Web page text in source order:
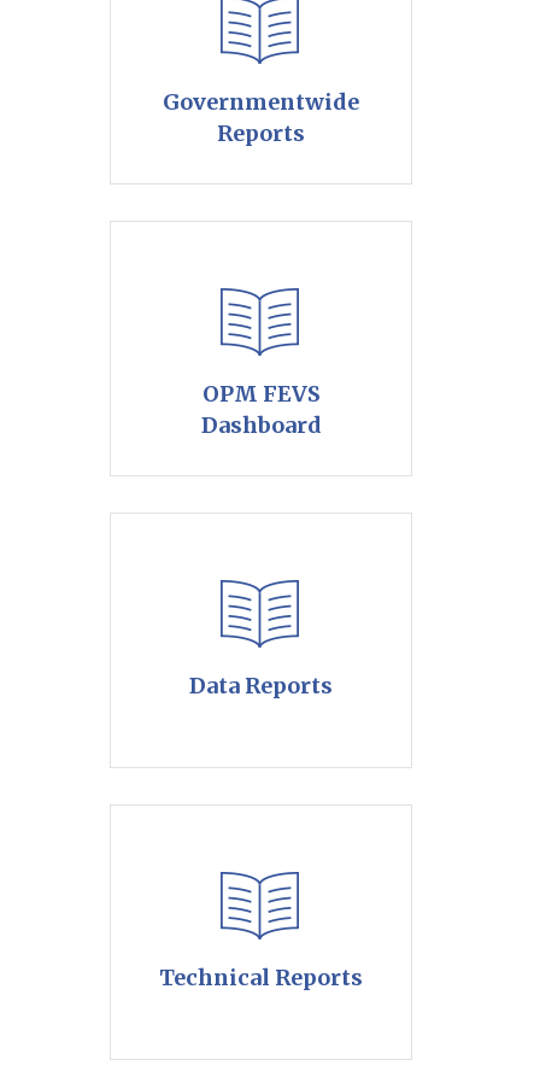
Governmentwide
Reports
OPM FEVS
Dashboard
Data Reports
Technical Reports